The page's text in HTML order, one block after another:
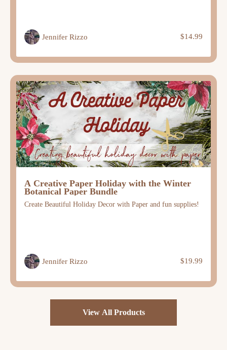
Jennifer Rizzo $14.99
A Creative Paper Holiday with the Winter
Botanical Paper Bundle
Create Beautiful Holiday Decor with Paper and fun supplies!
Jennifer Rizzo $19.99
View All Products